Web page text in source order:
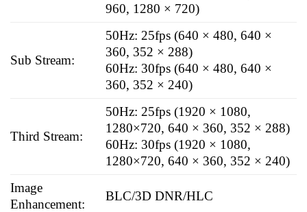
960, 1280 × 720)
Sub Stream:
50Hz: 25fps (640 × 480, 640 ×
360, 352 × 288)
60Hz: 30fps (640 × 480, 640 ×
360, 352 × 240)
Third Stream:
50Hz: 25fps (1920 × 1080,
1280×720, 640 × 360, 352 × 288)
60Hz: 30fps (1920 × 1080,
1280×720, 640 × 360, 352 × 240)
Image
Enhancement:
BLC/3D DNR/HLC